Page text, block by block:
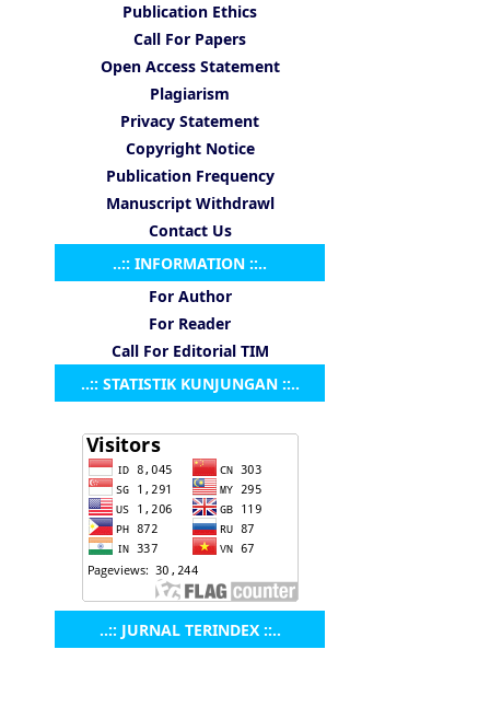
Publication Ethics
Call For Papers
Open Access Statement
Plagiarism
Privacy Statement
Copyright Notice
Publication Frequency
Manuscript Withdrawl
Contact Us
..:: INFORMATION ::..
For Author
For Reader
Call For Editorial TIM
..:: STATISTIK KUNJUNGAN ::..
..:: JURNAL TERINDEX ::..